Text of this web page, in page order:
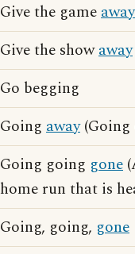
Give the gameaway
Give the showaway
Go begging
Going away(Going
Going going gone
home run that is
Going, going, gone